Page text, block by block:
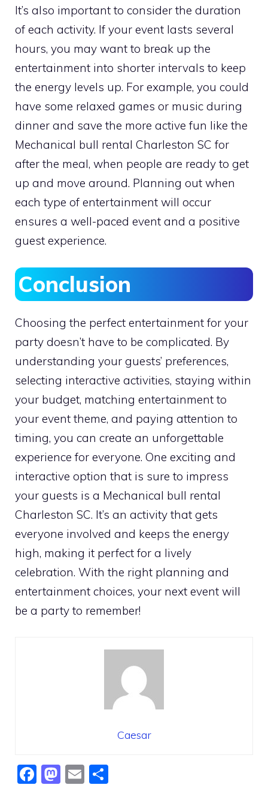
It’s also important to consider the duration
of each activity. If your event lasts several
hours, you may want to break up the
entertainment into shorter intervals to keep
the energy levels up. For example, you could
have some relaxed games or music during
dinner and save the more active fun like the
Mechanical bull rental Charleston SC for
after the meal, when people are ready to get
up and move around. Planning out when
each type of entertainment will occur
ensures a well-paced event and a positive
guest experience.
Conclusion
Choosing the perfect entertainment for your
party doesn’t have to be complicated. By
understanding your guests’ preferences,
selecting interactive activities, staying within
your budget, matching entertainment to
your event theme, and paying attention to
timing, you can create an unforgettable
experience for everyone. One exciting and
interactive option that is sure to impress
your guests is a Mechanical bull rental
Charleston SC. It’s an activity that gets
everyone involved and keeps the energy
high, making it perfect for a lively
celebration. With the right planning and
entertainment choices, your next event will
be a party to remember!
Caesar
F
M E